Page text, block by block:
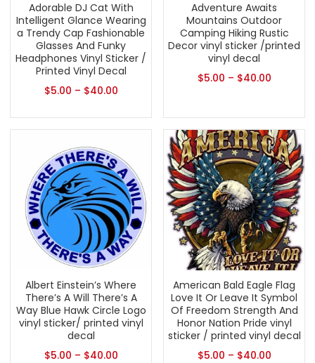
Adorable DJ Cat With
Intelligent Glance Wearing
a Trendy Cap Fashionable
Glasses And Funky
Headphones Vinyl Sticker /
Printed Vinyl Decal
$5.00 – $40.00
Adventure Awaits
Mountains Outdoor
Camping Hiking Rustic
Decor vinyl sticker /printed
vinyl decal
$5.00 – $40.00
Albert Einstein’s Where
There’s A Will There’s A
Way Blue Hawk Circle Logo
vinyl sticker/ printed vinyl
decal
$5.00 – $40.00
American Bald Eagle Flag
Love It Or Leave It Symbol
Of Freedom Strength And
Honor Nation Pride vinyl
sticker / printed vinyl decal
$5.00 – $40.00